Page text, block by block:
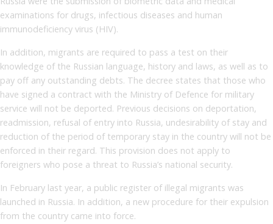
examinations for drugs, infectious diseases and human
immunodeficiency virus (HIV).
In addition, migrants are required to pass a test on their
knowledge of the Russian language, history and laws, as well as to
pay off any outstanding debts. The decree states that those who
have signed a contract with the Ministry of Defence for military
service will not be deported. Previous decisions on deportation,
readmission, refusal of entry into Russia, undesirability of stay and
reduction of the period of temporary stay in the country will not be
enforced in their regard. This provision does not apply to
foreigners who pose a threat to Russia’s national security.
In February last year, a public register of illegal migrants was
launched in Russia. In addition, a new procedure for their expulsion
from the country came into force.